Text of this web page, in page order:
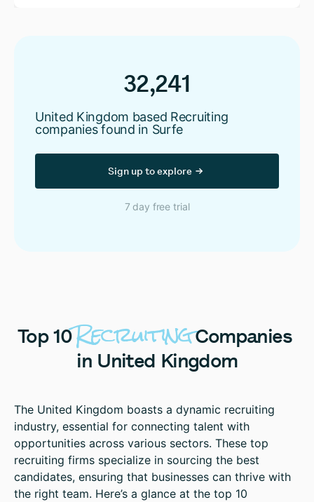
32,241
United Kingdom based Recruiting
companies found in Surfe
Sign up to explore
7 day free trial
Top 10RecruitingCompanies
in United Kingdom
The United Kingdom boasts a dynamic recruiting
industry, essential for connecting talent with
opportunities across various sectors. These top
recruiting firms specialize in sourcing the best
candidates, ensuring that businesses can thrive with
the right team. Here’s a glance at the top 10